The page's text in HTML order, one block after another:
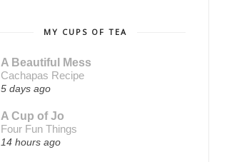
MY CUPS OF TEA
A Beautiful Mess
Cachapas Recipe
5 days ago
A Cup of Jo
Four Fun Things
14 hours ago